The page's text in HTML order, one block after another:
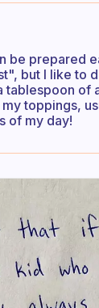
be prepared
but I like to
of
toppings,
of my day!